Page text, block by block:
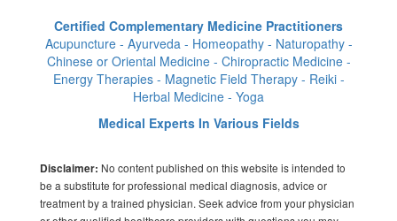
Certified Complementary Medicine Practitioners
Acupuncture - Ayurveda - Homeopathy - Naturopathy -
Chinese or Oriental Medicine - Chiropractic Medicine -
Energy Therapies - Magnetic Field Therapy - Reiki -
Herbal Medicine - Yoga
Medical Experts In Various Fields
Disclaimer: No content published on this website is intended to
be a substitute for professional medical diagnosis, advice or
treatment by a trained physician. Seek advice from your physician